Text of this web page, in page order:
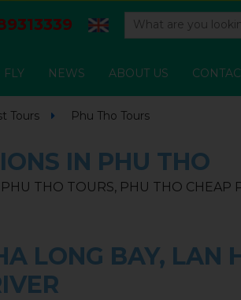
FLY NEWS ABOUT US
Tours Phu Tho Tours
IN PHU THO
THO TOURS, PHU THO CHEAP
LONG BAY, LAN